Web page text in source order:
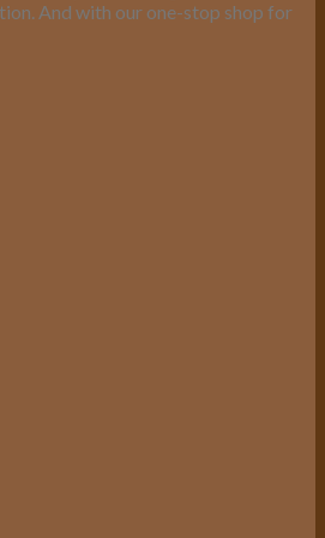
And with our one-stop shop for